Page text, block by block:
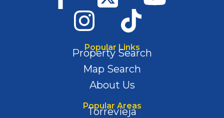
Popular Links
Property Search
Map Search
About Us
Popular Areas
Torrevieja